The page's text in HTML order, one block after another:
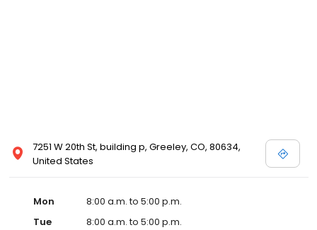
7251 W 20th St, building p, Greeley, CO, 80634,
United States
Mon
8:00 a.m. to 5:00 p.m.
Tue
8:00 a.m. to 5:00 p.m.